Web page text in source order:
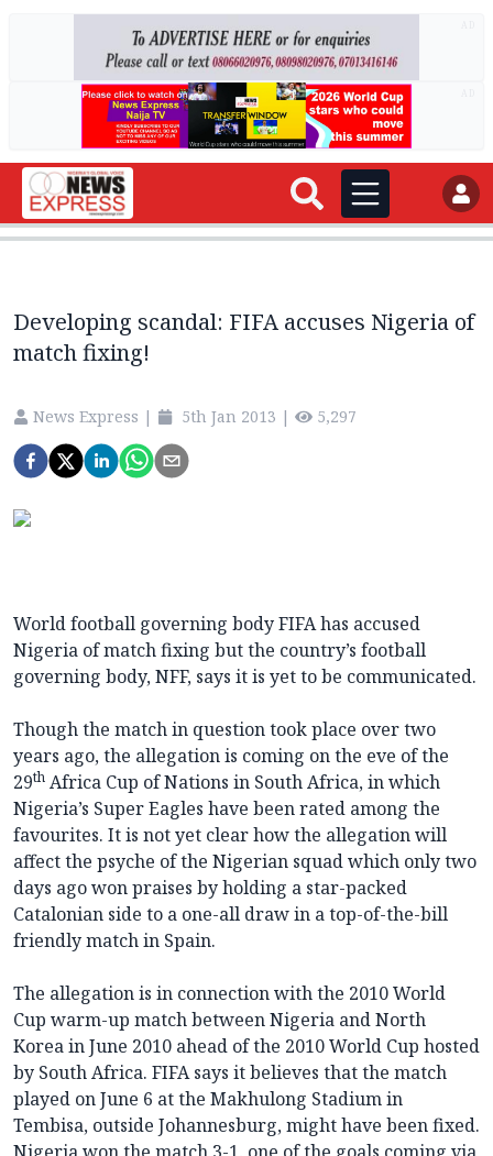
Developing scandal: FIFA accuses Nigeria of
match fixing!
News Express | 5th Jan 2013 | 5,297
World football governing body FIFA has accused
Nigeria of match fixing but the country’s football
governing body, NFF, says it is yet to be communicated.
Though the match in question took place over two
years ago, the allegation is coming on the eve of the
29th Africa Cup of Nations in South Africa, in which
Nigeria’s Super Eagles have been rated among the
favourites. It is not yet clear how the allegation will
affect the psyche of the Nigerian squad which only two
days ago won praises by holding a star-packed
Catalonian side to a one-all draw in a top-of-the-bill
friendly match in Spain.
The allegation is in connection with the 2010 World
Cup warm-up match between Nigeria and North
Korea in June 2010 ahead of the 2010 World Cup hosted
by South Africa. FIFA says it believes that the match
played on June 6 at the Makhulong Stadium in
Tembisa, outside Johannesburg, might have been fixed.